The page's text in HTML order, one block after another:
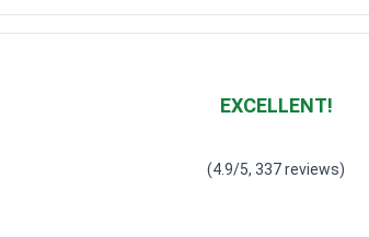
EXCELLENT!
(4.9/5, 337 reviews)